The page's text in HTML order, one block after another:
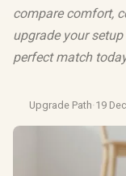
compare comfort,
upgrade your
perfect match
Upgrade Path·19